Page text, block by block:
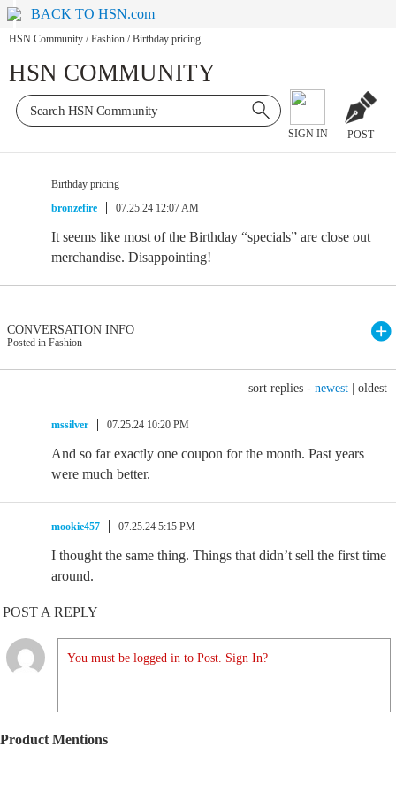
BACK TO HSN.com
HSN Community / Fashion / Birthday pricing
HSN COMMUNITY
SIGN IN POST
Birthday pricing
bronzefire
07.25.24 12:07 AM
It seems like most of the Birthday “specials” are close out
merchandise. Disappointing!
CONVERSATION INFO
Posted in Fashion
sort replies - newest oldest
mssilver 07.25.24 10:20 PM
And so far exactly one coupon for the month. Past years
were much better.
mookie457 07.25.24 5:15 PM
I thought the same thing. Things that didn’t sell the first time
around.
POST A REPLY
You must be logged in to Post. Sign In?
Product Mentions